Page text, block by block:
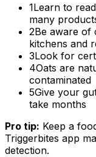
1Learn to
many
2Be aware of
kitchens and
3Look for
4Oats are
contaminated
5Give your
take months
Pro tip: Keep a
Triggerbites app
detection.